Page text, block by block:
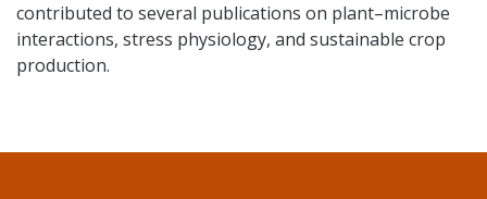
contributed to several publications on plant–microbe
interactions, stress physiology, and sustainable crop
production.